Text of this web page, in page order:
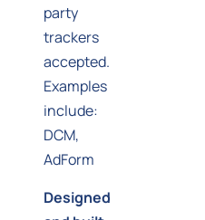
party
trackers
accepted.
Examples
include:
DCM,
AdForm
Designed